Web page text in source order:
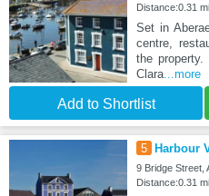
Distance:0.31
Set in
centre,
the
Clara...more
Add to Shortlist
5 Harbour
9 Bridge Street,
Distance:0.31